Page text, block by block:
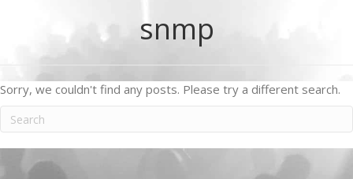
snmp
Sorry, we couldn't find any posts. Please try a different search.